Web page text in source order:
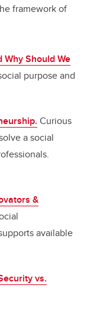
framework of
Should We
purpose and
Curious
a social
&
available
vs.